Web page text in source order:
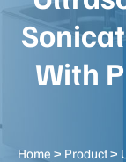
With
Home > Product>